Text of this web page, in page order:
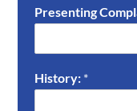
Presenting
History: *